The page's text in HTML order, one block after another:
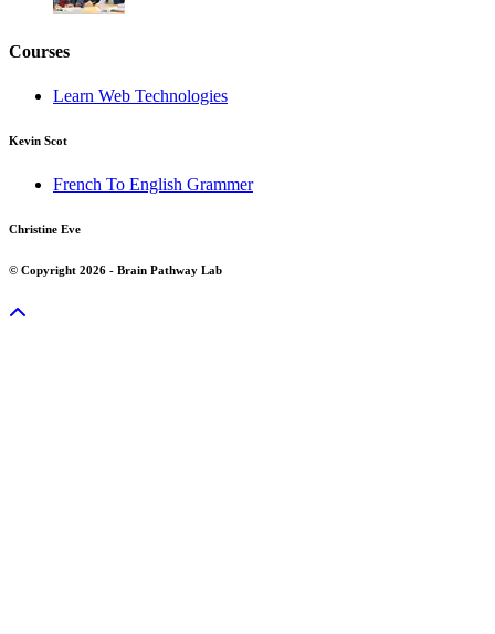
Courses
Learn Web Technologies
Kevin Scot
French To English Grammer
Christine Eve
© Copyright 2026 - Brain Pathway Lab